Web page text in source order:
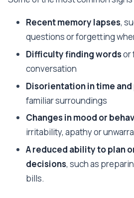
Recent memory lapses,
questions or forgetting
Difficulty finding wordsor
conversation
Disorientation in time and
familiar surroundings
Changes in mood or
irritability, apathy or
A reduced ability to plan
decisions, such as
bills.